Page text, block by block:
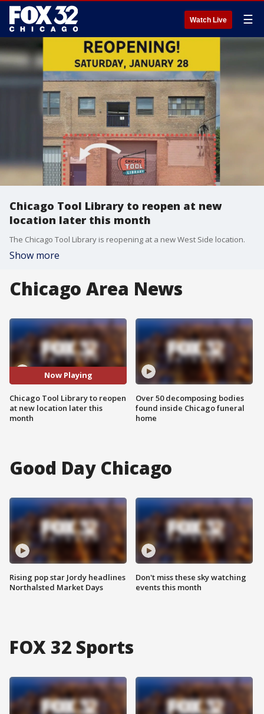
Watch Live ☰
Chicago Tool Library to reopen at new
location later this month
The Chicago Tool Library is reopening at a new West Side location.
Show more
Chicago Area News
Now Playing
Chicago Tool Library to reopen
at new location later this
month
Over 50 decomposing bodies
found inside Chicago funeral
home
Good Day Chicago
Rising pop star Jordy headlines
Northalsted Market Days
Don't miss these sky watching
events this month
FOX 32 Sports